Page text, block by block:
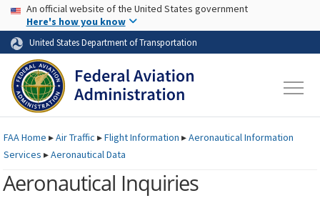
Skip to page content Skip to main content
USA Banner
An official website of the United States government
Here's how you know
United States Department of Transportation
FAAHome ▸Air Traffic ▸Flight Information ▸Aeronautical Information
Services ▸Aeronautical Data
Aeronautical Inquiries